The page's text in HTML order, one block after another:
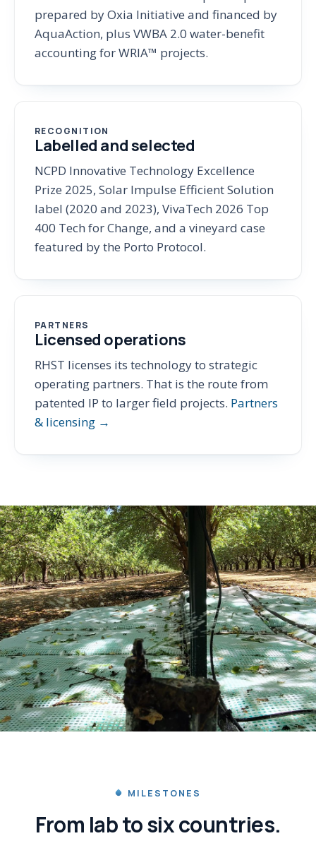
prepared by Oxia Initiative and financed by
AquaAction, plus VWBA 2.0 water-benefit
accounting for WRIA™ projects.
RECOGNITION
Labelled and selected
NCPD Innovative Technology Excellence
Prize 2025, Solar Impulse Efficient Solution
label (2020 and 2023), VivaTech 2026 Top
400 Tech for Change, and a vineyard case
featured by the Porto Protocol.
PARTNERS
Licensed operations
RHST licenses its technology to strategic
operating partners. That is the route from
patented IP to larger field projects. Partners
& licensing →
countries.
Real field trials since 2016.
MILESTONES
From lab to six countries.